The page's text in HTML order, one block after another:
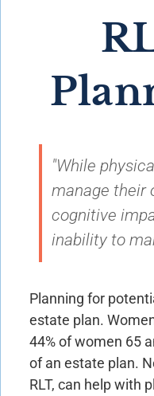
"While
manage their
cognitive
inability to
Planning for
estate plan.
44% of women 65
of an estate plan.
RLT, can help with